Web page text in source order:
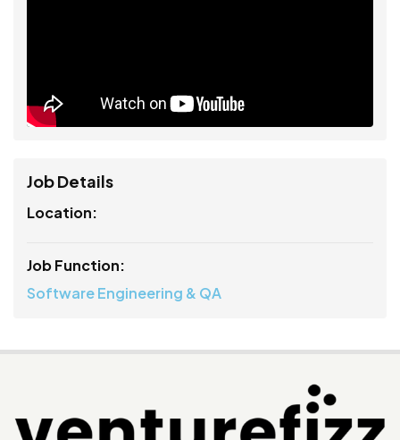
Job Details
Location:
Job Function:
Software Engineering & QA